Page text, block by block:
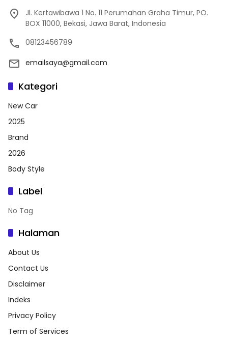
Jl. Kertawibawa 1 No. 11 Perumahan Graha Timur, PO.
BOX 11000, Bekasi, Jawa Barat, Indonesia
08123456789
emailsaya@gmail.com
Kategori
New Car
2025
Brand
2026
Body Style
Label
No Tag
Halaman
About Us
Contact Us
Disclaimer
Indeks
Privacy Policy
Term of Services